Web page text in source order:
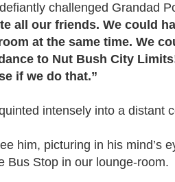
challenged Grandad
all our friends. We could
at the same time. We
to Nut Bush City
if we do that.”
intensely into a distant
him, picturing in his mind’s
Bus Stop in our lounge-room.